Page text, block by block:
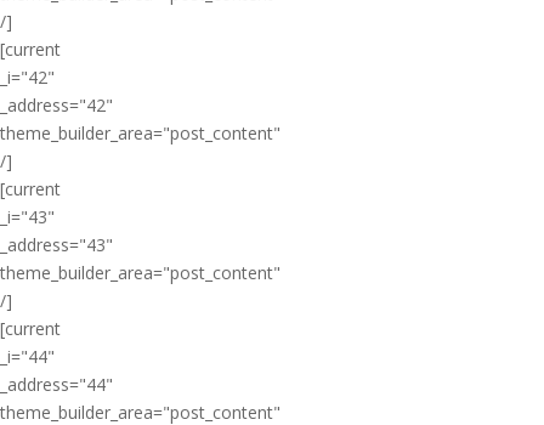
/]
[current
_i="42"
_address="42"
theme_builder_area="post_content"
/]
[current
_i="43"
_address="43"
theme_builder_area="post_content"
/]
[current
_i="44"
_address="44"
theme_builder_area="post_content"